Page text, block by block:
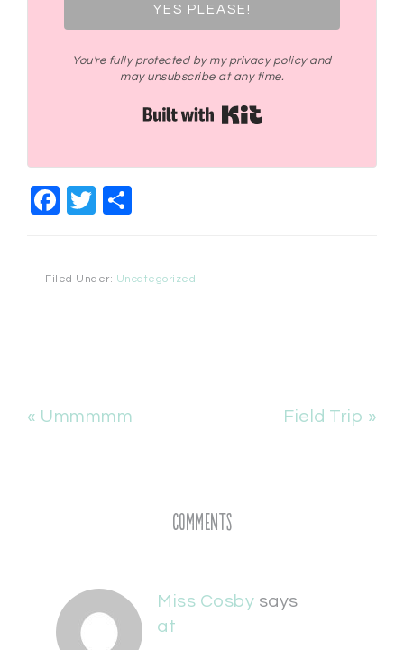
YES PLEASE!
You're fully protected by my privacy policy and
may unsubscribe at any time.
Facebook
Twitter
Filed Under: Uncategorized
« Ummmmm Field Trip »
Comments
Miss Cosby says
at